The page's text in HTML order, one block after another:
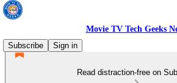
Movie TV Tech Geeks
Subscribe
Sign in
Read distraction-free on